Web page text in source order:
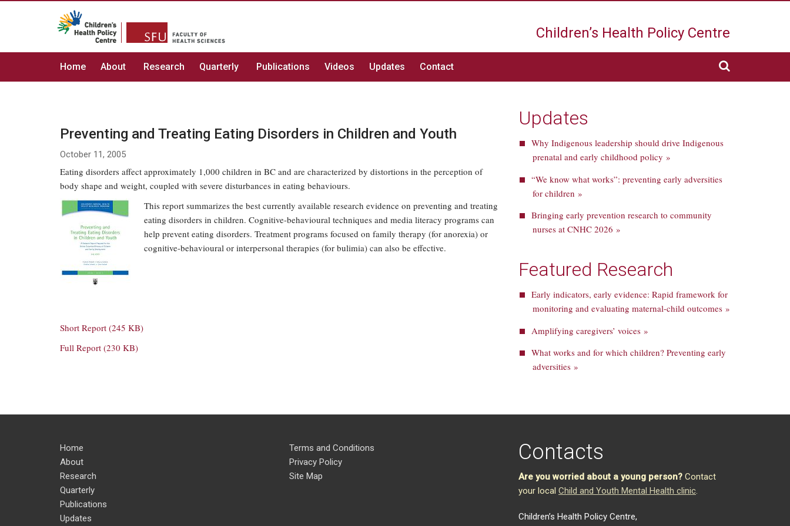
Children’s Health Policy Centre
Home About Research Quarterly Publications Videos Updates Contact
Preventing and Treating Eating Disorders in Children and Youth
October 11, 2005
Eating disorders affect approximately 1,000 children in BC and are characterized by distortions in the perception of
body shape and weight, coupled with severe disturbances in eating behaviours.
This report summarizes the best currently available research evidence on preventing and treating
eating disorders in children. Cognitive-behavioural techniques and media literacy programs can
help prevent eating disorders. Treatment programs focused on family therapy (for anorexia) or
cognitive-behavioural or interpersonal therapies (for bulimia) can also be effective.
Short Report (245 KB)
Full Report (230 KB)
Updates
Why Indigenous leadership should drive Indigenous
prenatal and early childhood policy »
“We know what works”: preventing early adversities
for children »
Bringing early prevention research to community
nurses at CNHC 2026 »
Featured Research
Early indicators, early evidence: Rapid framework for
monitoring and evaluating maternal-child outcomes »
Amplifying caregivers’ voices »
What works and for which children? Preventing early
adversities »
Home
About
Research
Quarterly
Publications
Updates
Terms and Conditions
Privacy Policy
Site Map
Contacts
Are you worried about a young person? Contact
your local Child and Youth Mental Health clinic.
Children’s Health Policy Centre,